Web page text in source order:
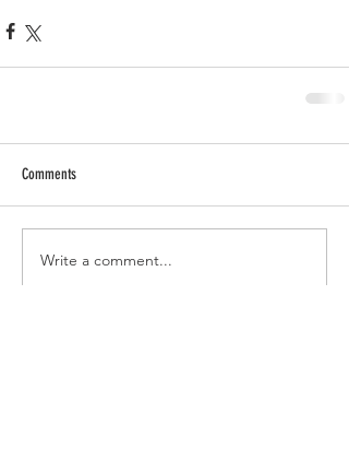
Comments
Write a comment...